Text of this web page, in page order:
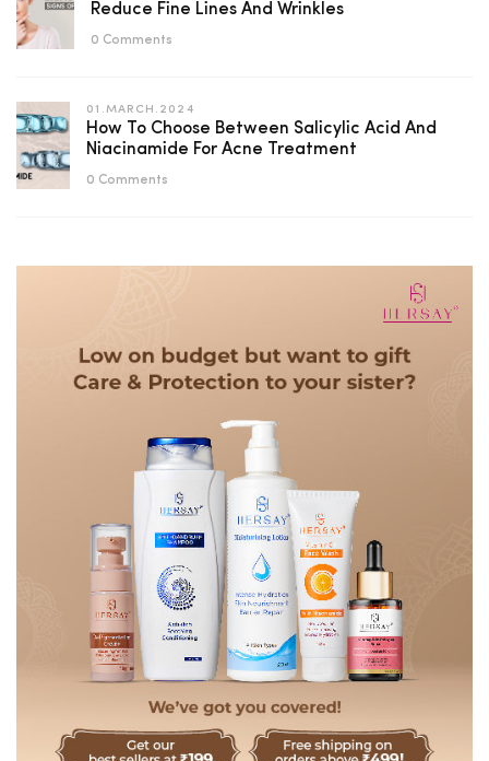
Reduce Fine Lines And Wrinkles
0 Comments
01.MARCH.2024
How To Choose Between Salicylic Acid And
Niacinamide For Acne Treatment
0 Comments